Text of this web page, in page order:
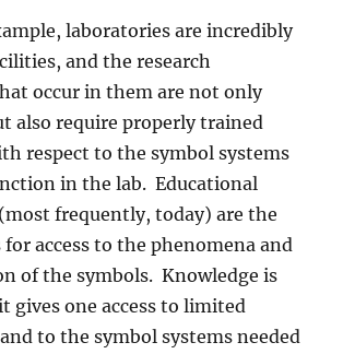
laboratories are incredibly
and the research
occur in them are not only
also require properly trained
respect to the symbol systems
in the lab. Educational
frequently, today) are the
for access to the phenomena and
of the symbols. Knowledge is
gives one access to limited
to the symbol systems needed